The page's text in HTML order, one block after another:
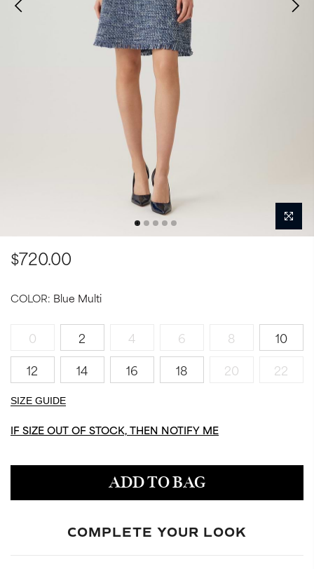
$720.00
COLOR: Blue Multi
0 2 4 6 8
10
12
14 16 18 20 22
SIZE GUIDE
IF SIZE OUT OF STOCK, THEN NOTIFY ME
ADD TO BAG
COMPLETE YOUR LOOK